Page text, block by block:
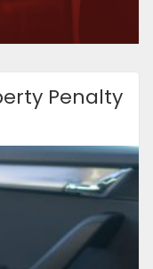
Penalty